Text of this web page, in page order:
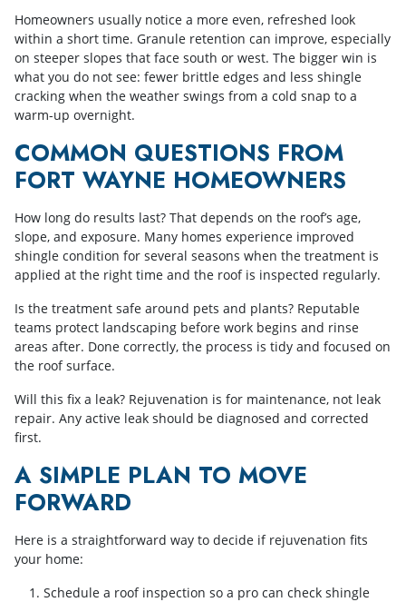
Homeowners usually notice a more even, refreshed look
within a short time. Granule retention can improve, especially
on steeper slopes that face south or west. The bigger win is
what you do not see: fewer brittle edges and less shingle
cracking when the weather swings from a cold snap to a
warm-up overnight.
COMMON QUESTIONS FROM
FORT WAYNE HOMEOWNERS
How long do results last? That depends on the roof’s age,
slope, and exposure. Many homes experience improved
shingle condition for several seasons when the treatment is
applied at the right time and the roof is inspected regularly.
Is the treatment safe around pets and plants? Reputable
teams protect landscaping before work begins and rinse
areas after. Done correctly, the process is tidy and focused on
the roof surface.
Will this fix a leak? Rejuvenation is for maintenance, not leak
repair. Any active leak should be diagnosed and corrected
first.
A SIMPLE PLAN TO MOVE
FORWARD
Here is a straightforward way to decide if rejuvenation fits
your home:
Schedule a roof inspection so a pro can check shingle